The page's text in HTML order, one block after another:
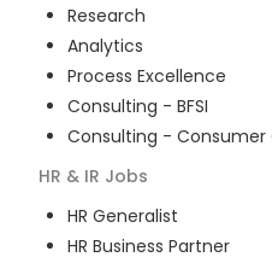
Research
Analytics
Process Excellence
Consulting - BFSI
Consulting - Consumer
HR & IR Jobs
HR Generalist
HR Business Partner